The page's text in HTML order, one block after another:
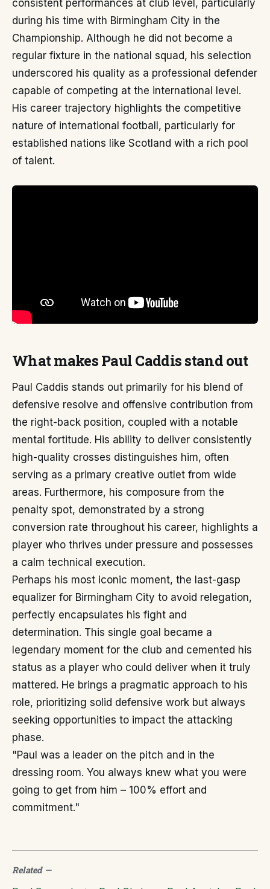
consistent performances at club level, particularly
during his time with Birmingham City in the
Championship. Although he did not become a
regular fixture in the national squad, his selection
underscored his quality as a professional defender
capable of competing at the international level.
His career trajectory highlights the competitive
nature of international football, particularly for
established nations like Scotland with a rich pool
of talent.
What makes Paul Caddis stand out
Paul Caddis stands out primarily for his blend of
defensive resolve and offensive contribution from
the right-back position, coupled with a notable
mental fortitude. His ability to deliver consistently
high-quality crosses distinguishes him, often
serving as a primary creative outlet from wide
areas. Furthermore, his composure from the
penalty spot, demonstrated by a strong
conversion rate throughout his career, highlights a
player who thrives under pressure and possesses
a calm technical execution.
Perhaps his most iconic moment, the last-gasp
equalizer for Birmingham City to avoid relegation,
perfectly encapsulates his fight and
determination. This single goal became a
legendary moment for the club and cemented his
status as a player who could deliver when it truly
mattered. He brings a pragmatic approach to his
role, prioritizing solid defensive work but always
seeking opportunities to impact the attacking
phase.
"Paul was a leader on the pitch and in the
dressing room. You always knew what you were
going to get from him – 100% effort and
commitment."
Related—